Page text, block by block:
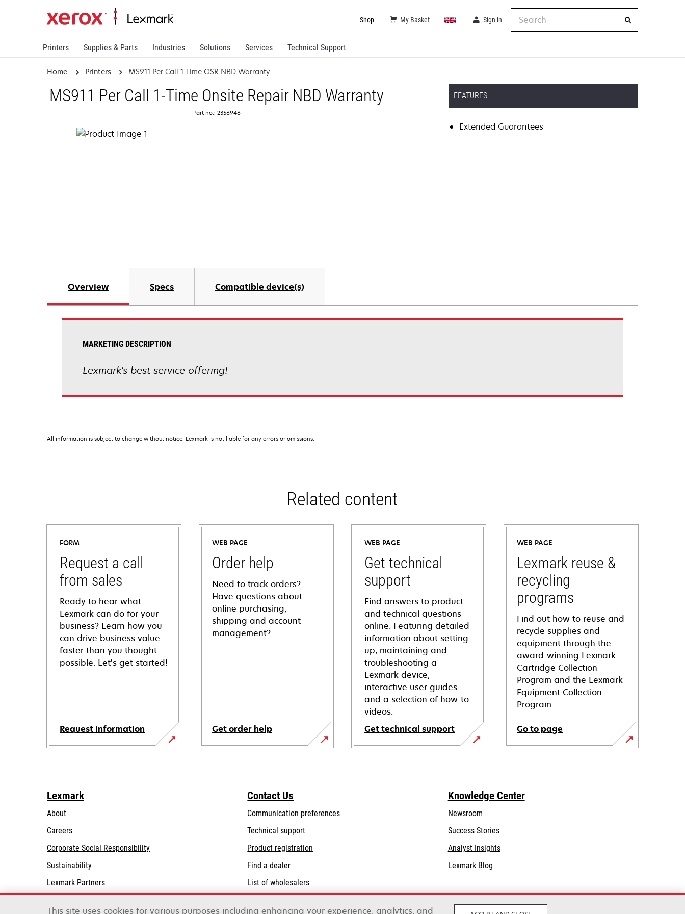
Printers Supplies & Parts Industries Solutions Services Technical Support
Sign in
My Basket
Shop
Home Printers MS911 Per Call 1-Time OSR NBD Warranty
MS911 Per Call 1-Time Onsite Repair NBD Warranty
Part no.: 2356946
FEATURES
Extended Guarantees
Overview Specs Compatible device(s)
MARKETING DESCRIPTION
Lexmark's best service offering!
All information is subject to change without notice. Lexmark is not liable for any errors or omissions.
Related content
FORM
Request a call
from sales
Ready to hear what
Lexmark can do for your
business? Learn how you
can drive business value
faster than you thought
possible. Let’s get started!
Request information
WEB PAGE
Order help
Need to track orders?
Have questions about
online purchasing,
shipping and account
management?
Get order help
WEB PAGE
Get technical
support
Find answers to product
and technical questions
online. Featuring detailed
information about setting
up, maintaining and
troubleshooting a
Lexmark device,
interactive user guides
and a selection of how-to
videos.
Get technical support
opens
WEB PAGE
Lexmark reuse &
recycling
programs
Find out how to reuse and
recycle supplies and
equipment through the
award-winning Lexmark
Cartridge Collection
Program and the Lexmark
Equipment Collection
Program.
Go to page
Lexmark
About
Careers
Corporate Social Responsibilityopens
tab
Sustainability
Lexmark Partners
Contact Us
Communication preferences
Technical supportopens
a
tab
Product registration
Find a dealer
List of wholesalers
Knowledge Center
Newsroom
Success Stories
Analyst Insights
Lexmark Blog
This site uses cookies for various purposes including enhancing your experience, analytics, and